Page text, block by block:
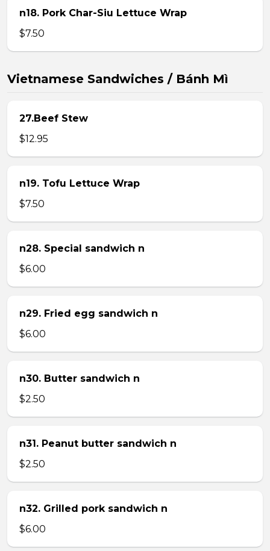
n18. Pork Char-Siu Lettuce Wrap
$7.50
Vietnamese Sandwiches / Bánh Mì
27.Beef Stew
$12.95
n19. Tofu Lettuce Wrap
$7.50
n28. Special sandwich n
$6.00
n29. Fried egg sandwich n
$6.00
n30. Butter sandwich n
$2.50
n31. Peanut butter sandwich n
$2.50
n32. Grilled pork sandwich n
$6.00